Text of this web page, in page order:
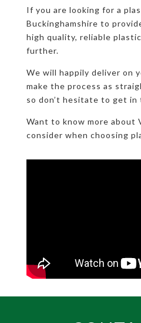
If you are looking for a
Buckinghamshire to
high quality, reliable
further.
We will happily deliver on
make the process as
so don’t hesitate to get in
Want to know more about
consider when choosing